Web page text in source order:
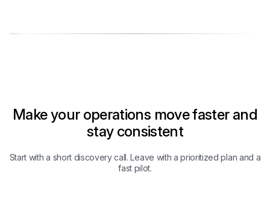
Make your operations move faster and
stay consistent
Start with a short discovery call. Leave with a prioritized plan and a
fast pilot.